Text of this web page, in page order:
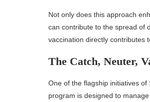
Not only does this approach
can contribute to the spread of
vaccination directly contributes
The Catch, Neuter,
One of the flagship initiatives
program is designed to